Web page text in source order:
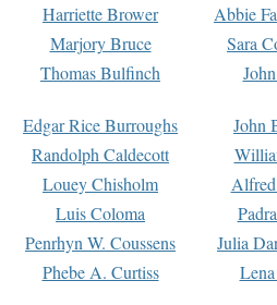
Harriette Brower
Abbie
Marjory Bruce
Sara
Thomas Bulfinch
Edgar Rice Burroughs
John
Randolph Caldecott
Louey Chisholm
Luis Coloma
Penrhyn W. Coussens
Julia
Phebe A. Curtiss